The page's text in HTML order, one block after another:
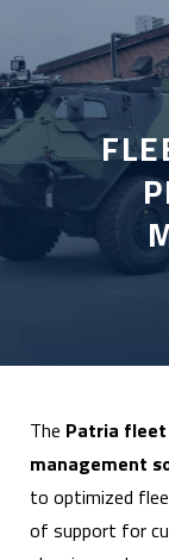
The Patria
management
to optimized
of support for